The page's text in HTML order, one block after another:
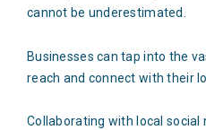
cannot be underestimated.
Businesses can tap into the
reach and connect with their
Collaborating with local social